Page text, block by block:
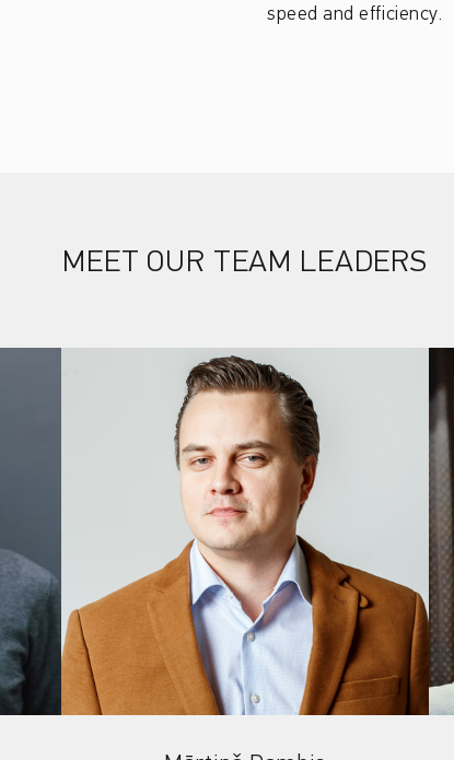
speed and efficiency.
MEET OUR TEAM LEADERS